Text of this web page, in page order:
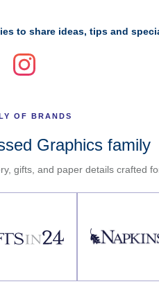
to share ideas, tips and
OF BRANDS
Graphics family
gifts, and paper details crafted